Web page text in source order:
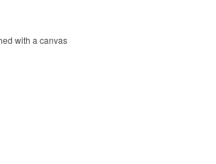
with a canvas